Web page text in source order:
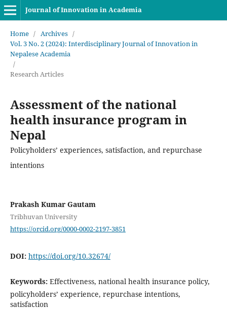
Journal of Innovation in Academia
Home / Archives /
Vol. 3 No. 2 (2024): Interdisciplinary Journal of Innovation in
Nepalese Academia
/
Research Articles
Assessment of the national
health insurance program in
Nepal
Policyholders’ experiences, satisfaction, and repurchase
intentions
Prakash Kumar Gautam
Tribhuvan University
https://orcid.org/0000-0002-2197-3851
DOI: https://doi.org/10.32674/
Keywords: Effectiveness, national health insurance policy,
policyholders’ experience, repurchase intentions,
satisfaction